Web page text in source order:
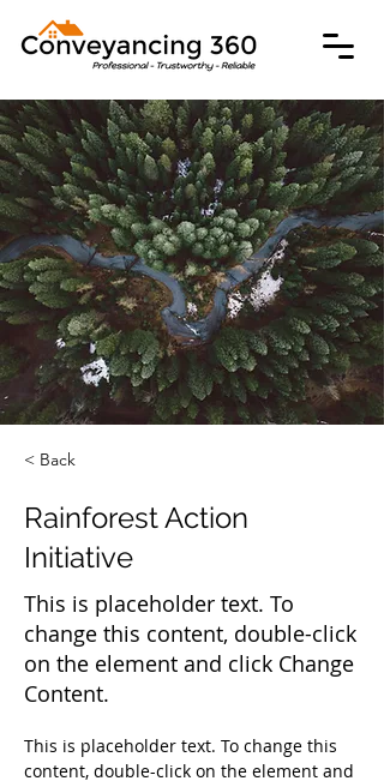
< Back
Rainforest Action
Initiative
This is placeholder text. To
change this content, double-click
on the element and click Change
Content.
This is placeholder text. To change this
content, double-click on the element and